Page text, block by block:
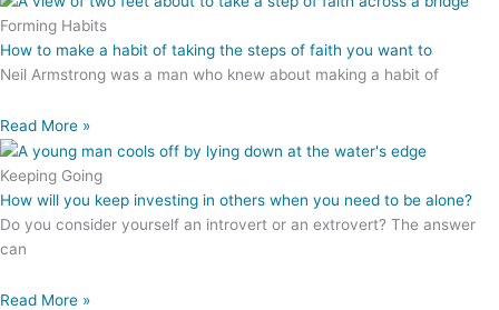
Forming Habits
How to make a habit of taking the steps of faith you want to
Neil Armstrong was a man who knew about making a habit of
Read More »
Keeping Going
How will you keep investing in others when you need to be alone?
Do you consider yourself an introvert or an extrovert? The answer
can
Read More »